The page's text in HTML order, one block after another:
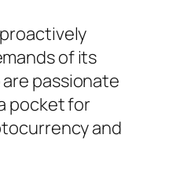
of its
passionate
pocket for
and